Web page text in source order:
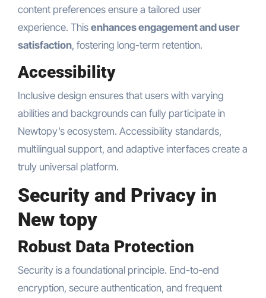
content preferences ensure a tailored user
experience. This enhances engagement and user
satisfaction, fostering long-term retention.
Accessibility
Inclusive design ensures that users with varying
abilities and backgrounds can fully participate in
Newtopy’s ecosystem. Accessibility standards,
multilingual support, and adaptive interfaces create a
truly universal platform.
Security and Privacy in
New topy
Robust Data Protection
Security is a foundational principle. End-to-end
encryption, secure authentication, and frequent